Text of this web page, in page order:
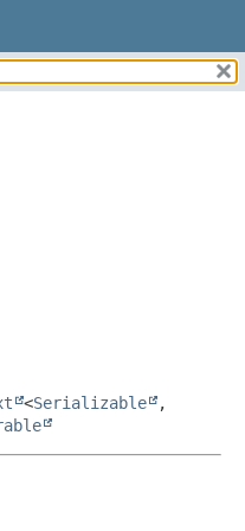
<Serializable
,